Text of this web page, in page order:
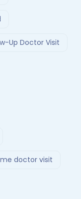
Up Doctor Visit
doctor visit